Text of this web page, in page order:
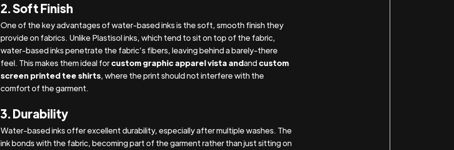
2. Soft Finish
One of the key advantages of water-based inks is the soft, smooth finish they
provide on fabrics. Unlike Plastisol inks, which tend to sit on top of the fabric,
water-based inks penetrate the fabric’s fibers, leaving behind a barely-there
feel. This makes them ideal forcustom graphic apparel vista andandcustom
screen printed tee shirts, where the print should not interfere with the
comfort of the garment.
3. Durability
Water-based inks offer excellent durability, especially after multiple washes. The
ink bonds with the fabric, becoming part of the garment rather than just sitting on